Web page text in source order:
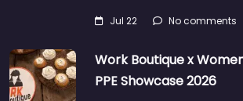
Jul 22 No comments
Work Boutique x
PPE Showcase 2026